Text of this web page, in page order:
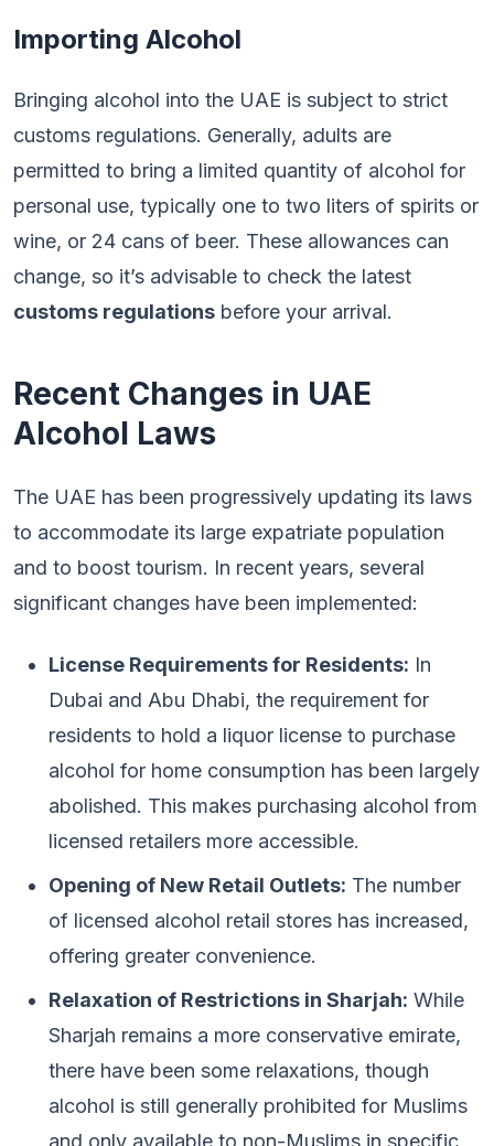
Importing Alcohol
Bringing alcohol into the UAE is subject to strict
customs regulations. Generally, adults are
permitted to bring a limited quantity of alcohol for
personal use, typically one to two liters of spirits or
wine, or 24 cans of beer. These allowances can
change, so it’s advisable to check the latest
customs regulations before your arrival.
Recent Changes in UAE
Alcohol Laws
The UAE has been progressively updating its laws
to accommodate its large expatriate population
and to boost tourism. In recent years, several
significant changes have been implemented:
License Requirements for Residents: In
Dubai and Abu Dhabi, the requirement for
residents to hold a liquor license to purchase
alcohol for home consumption has been largely
abolished. This makes purchasing alcohol from
licensed retailers more accessible.
Opening of New Retail Outlets: The number
of licensed alcohol retail stores has increased,
offering greater convenience.
Relaxation of Restrictions in Sharjah: While
Sharjah remains a more conservative emirate,
there have been some relaxations, though
alcohol is still generally prohibited for Muslims
and only available to non-Muslims in specific